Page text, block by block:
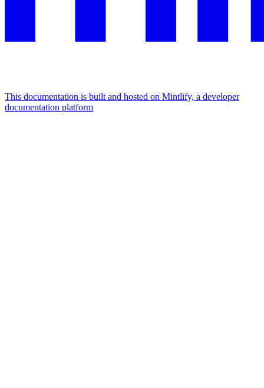
This documentation is built and hosted on Mintlify, a developer
documentation platform